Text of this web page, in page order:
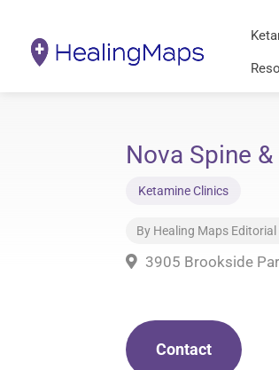
Nova Spine
Ketamine Clinics
By Healing Maps
3905 Brookside
Contact